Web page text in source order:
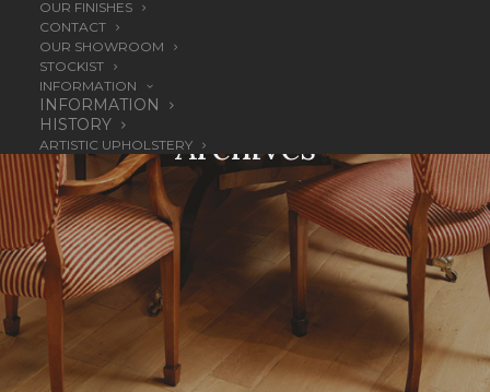
OUR FINISHES
CONTACT
OUR SHOWROOM
STOCKIST
INFORMATION
INFORMATION
HISTORY
ARTISTIC UPHOLSTERYArchives